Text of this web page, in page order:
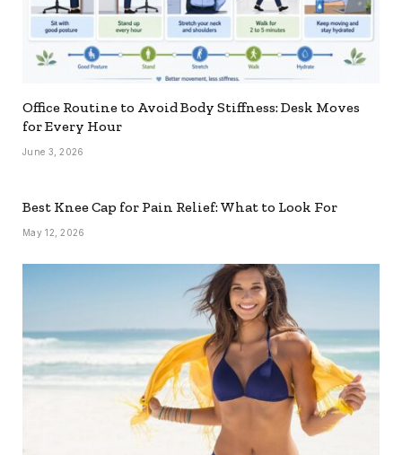
Office Routine to Avoid Body Stiffness: Desk Moves
for Every Hour
June 3, 2026
Best Knee Cap for Pain Relief: What to Look For
May 12, 2026